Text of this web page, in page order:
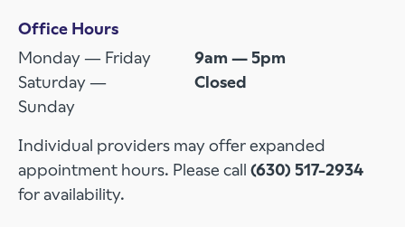
Office Hours
Monday — Friday
9am — 5pm
Saturday —
Sunday
Closed
Individual providers may offer expanded
appointment hours. Please call (630) 517-2934
for availability.